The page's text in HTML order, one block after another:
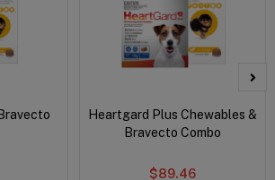
Heartgard Plus Chewables &
Bravecto Combo
$89.46